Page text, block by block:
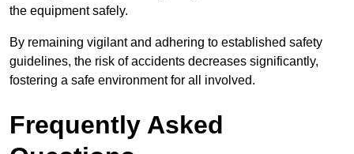
the equipment safely.
By remaining vigilant and adhering to established safety
guidelines, the risk of accidents decreases significantly,
fostering a safe environment for all involved.
Frequently Asked